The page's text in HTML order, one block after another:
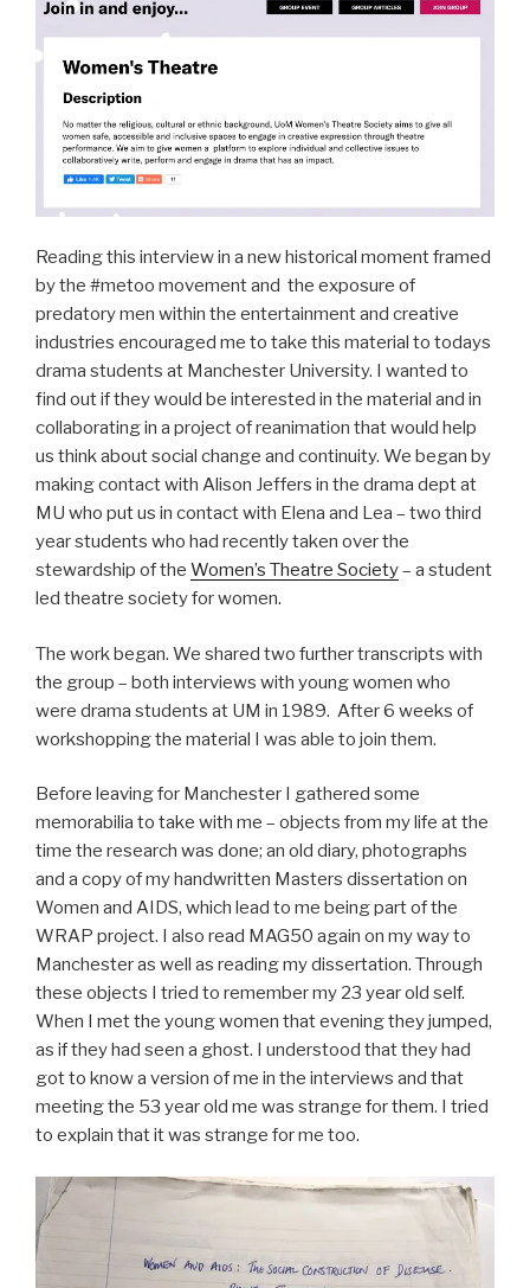
Reading this interview in a new historical moment framed
by the #metoo movement and the exposure of
predatory men within the entertainment and creative
industries encouraged me to take this material to todays
drama students at Manchester University. I wanted to
find out if they would be interested in the material and in
collaborating in a project of reanimation that would help
us think about social change and continuity. We began by
making contact with Alison Jeffers in the drama dept at
MU who put us in contact with Elena and Lea – two third
year students who had recently taken over the
stewardship of the Women’s Theatre Society– a student
led theatre society for women.
The work began. We shared two further transcripts with
the group – both interviews with young women who
were drama students at UM in 1989. After 6 weeks of
workshopping the material I was able to join them.
Before leaving for Manchester I gathered some
memorabilia to take with me – objects from my life at the
time the research was done; an old diary, photographs
and a copy of my handwritten Masters dissertation on
Women and AIDS, which lead to me being part of the
WRAP project. I also read MAG50 again on my way to
Manchester as well as reading my dissertation. Through
these objects I tried to remember my 23 year old self.
When I met the young women that evening they jumped,
as if they had seen a ghost. I understood that they had
got to know a version of me in the interviews and that
meeting the 53 year old me was strange for them. I tried
to explain that it was strange for me too.